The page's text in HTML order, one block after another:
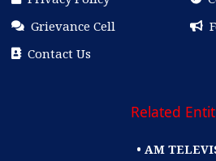
Grievance Cell
Contact Us
Related
• AM